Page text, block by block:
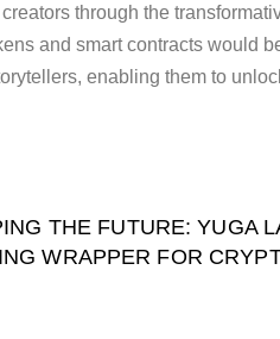
through the
and smart contracts would
enabling them to
THE FUTURE: YUGA
WRAPPER FOR